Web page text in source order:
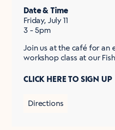
Date & Time
Friday, July 11
3 - 5pm
Join us at the café for an
workshop class at our
CLICK HERE TO SIGN UP
Directions